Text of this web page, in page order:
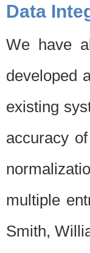
Data
We have
developed
existing
accuracy
multiple
Smith,